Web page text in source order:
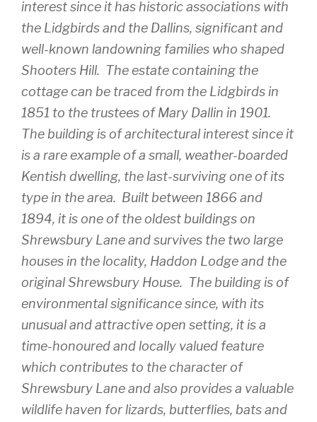
interest since it has historic associations with
the Lidgbirds and the Dallins, significant and
well-known landowning families who shaped
Shooters Hill. The estate containing the
cottage can be traced from the Lidgbirds in
1851 to the trustees of Mary Dallin in 1901.
The building is of architectural interest since it
is a rare example of a small, weather-boarded
Kentish dwelling, the last-surviving one of its
type in the area. Built between 1866 and
1894, it is one of the oldest buildings on
Shrewsbury Lane and survives the two large
houses in the locality, Haddon Lodge and the
original Shrewsbury House. The building is of
environmental significance since, with its
unusual and attractive open setting, it is a
time-honoured and locally valued feature
which contributes to the character of
Shrewsbury Lane and also provides a valuable
wildlife haven for lizards, butterflies, bats and